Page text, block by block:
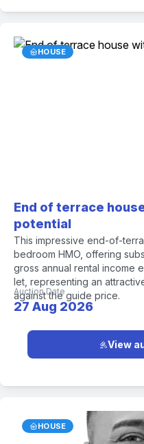
HOUSE
End of terrace
potential
This impressive end-of-
bedroom HMO, offering
gross annual rental income
let, representing an
against the guide price.
Auction Date
27 Aug 2026
View
HOUSE